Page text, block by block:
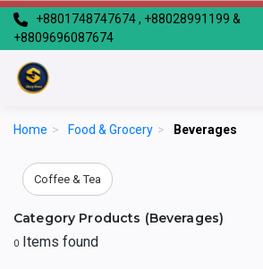
+8801748747674 , +88028991199 &
+8809696087674
Home > Food & Grocery > Beverages
Coffee & Tea
Category Products (Beverages)
0 Items found